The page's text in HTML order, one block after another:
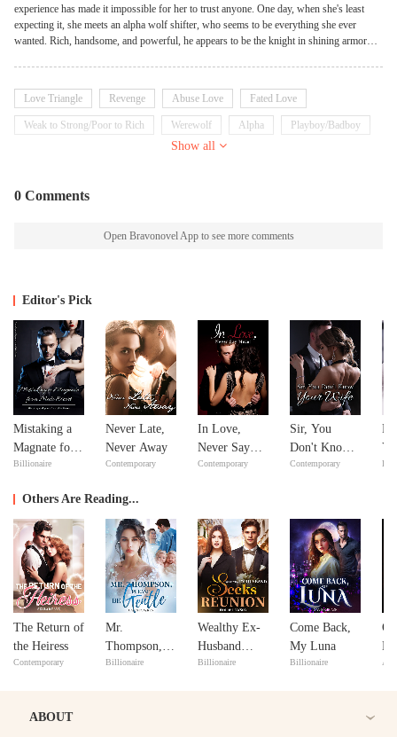
experience has made it impossible for her to trust anyone. One day, when she's least
expecting it, she meets an alpha wolf shifter, who seems to be everything she ever
wanted. Rich, handsome, and powerful, he appears to be the knight in shining armor
forever, until she meets three mysterious men who have dark secrets of their own. With
their help, Saige begins to feel safe for the first time in years, and she starts to believe
that she can finally outrun her past. But as they journey together, Saige and her
dangerous enemy, and their survival depends on their ability to fight back. As Saige
for all along.
Love Triangle Revenge Abuse Love Fated Love
Weak to Strong/Poor to Rich Werewolf Alpha Playboy/Badboy
Show all
0 Comments
Open Bravonovel App to see more comments
Editor's Pick
Mistaking a
Magnate for a
Male Escort
Billionaire
Never Late,
Never Away
Contemporary
In Love,
Never Say
Never
Contemporary
Sir, You
Don't Know
Your Wife
Contemporary
Others Are Reading...
The Return of
the Heiress
Contemporary
Mr.
Thompson,
Please Be
Billionaire
Wealthy Ex-
Husband
Seeks
Billionaire
Come Back,
My Luna
Billionaire
Of
ABOUT